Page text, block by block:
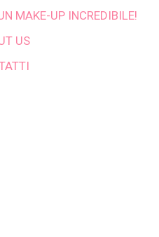
MAKE-UP INCREDIBILE!
US